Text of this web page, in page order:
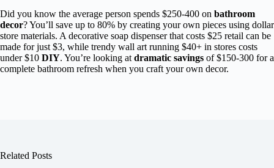
Did you know the average person spends $250-400 on bathroom
decor? You’ll save up to 80% by creating your own pieces using dollar
store materials. A decorative soap dispenser that costs $25 retail can be
made for just $3, while trendy wall art running $40+ in stores costs
under $10 DIY. You’re looking atdramatic savings of $150-300 for a
complete bathroom refresh when you craft your own decor.
Related Posts